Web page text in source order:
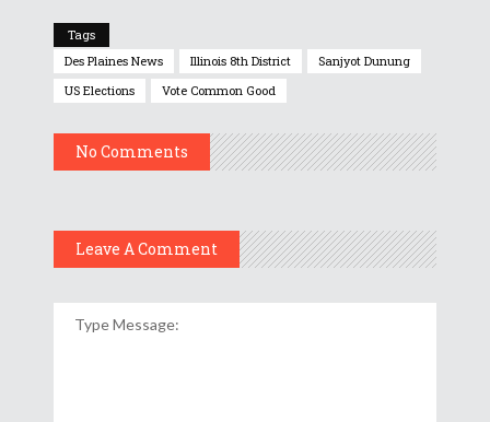
Tags
Des Plaines News
Illinois 8th District
Sanjyot Dunung
US Elections
Vote Common Good
No Comments
Leave A Comment